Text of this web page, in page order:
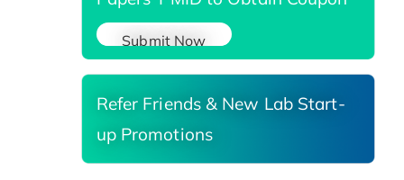
Submit Now
Refer Friends & New Lab Start-
up Promotions